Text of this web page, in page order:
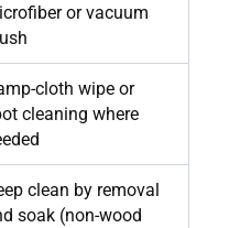
or vacuum
cloth wipe or
cleaning where
clean by removal
soak (non-wood